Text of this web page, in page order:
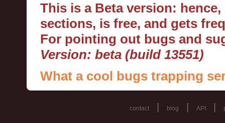
This is a Beta version:
sections, is free, and gets
For pointing out bugs and
Version: beta (build 13551)
What a cool bugs trapping
contact blog API